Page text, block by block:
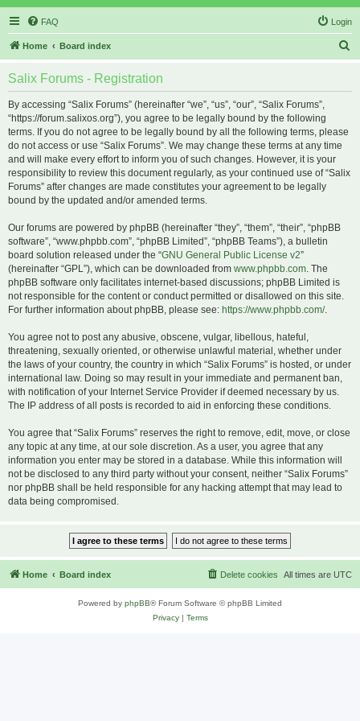
FAQ Login
Home Board index
Salix Forums - Registration
By accessing “Salix Forums” (hereinafter “we”, “us”, “our”, “Salix Forums”,
“https://forum.salixos.org”), you agree to be legally bound by the following
terms. If you do not agree to be legally bound by all the following terms, please
do not access or use “Salix Forums”. We may change these terms at any time
and will make every effort to inform you of such changes. However, it is your
responsibility to review this document regularly, as your continued use of “Salix
Forums” after changes are made constitutes your agreement to be legally
bound by the updated and/or amended terms.
Our forums are powered by phpBB (hereinafter “they”, “them”, “their”, “phpBB
software”, “www.phpbb.com”, “phpBB Limited”, “phpBB Teams”), a bulletin
board solution released under the “GNU General Public License v2”
(hereinafter “GPL”), which can be downloaded from www.phpbb.com. The
phpBB software only facilitates internet-based discussions; phpBB Limited is
not responsible for the content or conduct permitted or disallowed on this site.
For further information about phpBB, please see: https://www.phpbb.com/.
You agree not to post any abusive, obscene, vulgar, libellous, hateful,
threatening, sexually oriented, or otherwise unlawful material, whether under
the laws of your country, the country in which “Salix Forums” is hosted, or under
international law. Doing so may result in your immediate and permanent ban,
with notification of your Internet Service Provider if deemed necessary by us.
The IP address of all posts is recorded to aid in enforcing these conditions.
You agree that “Salix Forums” reserves the right to remove, edit, move, or close
any topic at any time, at our sole discretion. As a user, you agree that any
information you enter may be stored in a database. While this information will
not be disclosed to any third party without your consent, neither “Salix Forums”
nor phpBB shall be held responsible for any hacking attempt that may lead to
data being compromised.
Home Board index All times are UTC
Delete cookies
Powered by phpBB® Forum Software © phpBB Limited
Privacy| Terms